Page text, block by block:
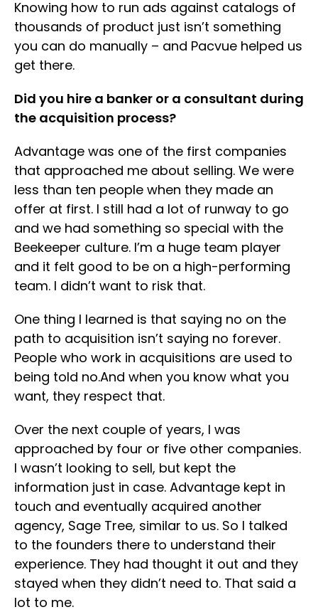
Knowing how to run ads against catalogs of
thousands of product just isn’t something
you can do manually – and Pacvue helped us
get there.
Did you hire a banker or a consultant during
the acquisition process?
Advantage was one of the first companies
that approached me about selling. We were
less than ten people when they made an
offer at first. I still had a lot of runway to go
and we had something so special with the
Beekeeper culture. I’m a huge team player
and it felt good to be on a high-performing
team. I didn’t want to risk that.
One thing I learned is that saying no on the
path to acquisition isn’t saying no forever.
People who work in acquisitions are used to
being told no.And when you know what you
want, they respect that.
Over the next couple of years, I was
approached by four or five other companies.
I wasn’t looking to sell, but kept the
information just in case. Advantage kept in
touch and eventually acquired another
agency, Sage Tree, similar to us. So I talked
to the founders there to understand their
experience. They had thought it out and they
stayed when they didn’t need to. That said a
lot to me.